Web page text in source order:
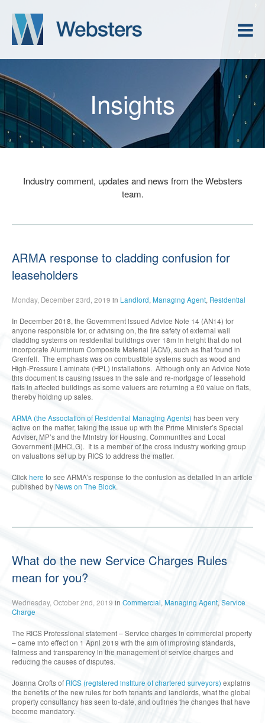
Insights
Industry comment, updates and news from the Websters
team.
ARMA response to cladding confusion for
leaseholders
Monday, December 23rd, 2019 in Landlord, Managing Agent, Residential
In December 2018, the Government issued Advice Note 14 (AN14) for
anyone responsible for, or advising on, the fire safety of external wall
cladding systems on residential buildings over 18m in height that do not
incorporate Aluminium Composite Material (ACM), such as that found in
Grenfell. The emphasis was on combustible systems such as wood and
High-Pressure Laminate (HPL) installations. Although only an Advice Note
this document is causing issues in the sale and re-mortgage of leasehold
flats in affected buildings as some valuers are returning a £0 value on flats,
thereby holding up sales.
ARMA (the Association of Residential Managing Agents) has been very
active on the matter, taking the issue up with the Prime Minister’s Special
Adviser, MP’s and the Ministry for Housing, Communities and Local
Government (MHCLG). It is a member of the cross industry working group
on valuations set up by RICS to address the matter.
Click here to see ARMA’s response to the confusion as detailed in an article
published byNews on The Block.
What do the new Service Charges Rules
mean for you?
Wednesday, October 2nd, 2019 in Commercial, Managing Agent, Service
Charge
The RICS Professional statement – Service charges in commercial property
– came into effect on 1 April 2019 with the aim of improving standards,
fairness and transparency in the management of service charges and
reducing the causes of disputes.
Joanna Crofts of RICS (registered institure of chartered surveyors) explains
the benefits of the new rules for both tenants and landlords, what the global
property consultancy has seen to-date, and outlines the changes that have
become mandatory.